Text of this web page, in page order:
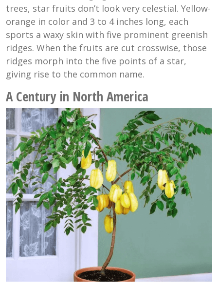
trees, star fruits don’t look very celestial. Yellow-
orange in color and 3 to 4 inches long, each
sports a waxy skin with five prominent greenish
ridges. When the fruits are cut crosswise, those
ridges morph into the five points of a star,
giving rise to the common name.
A Century in North America